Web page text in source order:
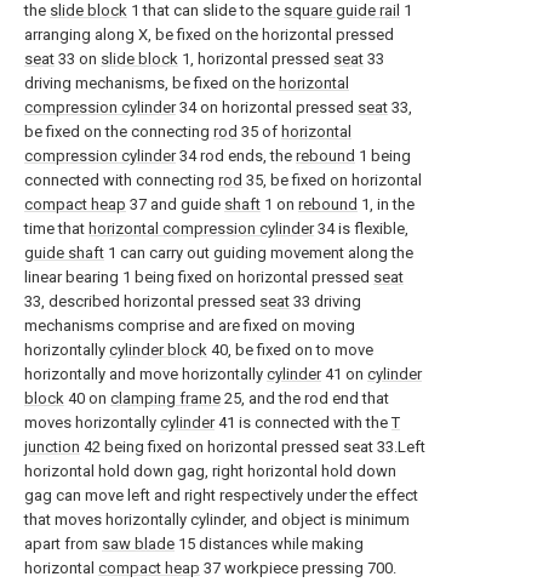
the slide block 1 that can slide to the square guide rail 1
arranging along X, be fixed on the horizontal pressed
seat 33 on slide block 1, horizontal pressed seat 33
driving mechanisms, be fixed on the horizontal
compression cylinder34 on horizontal pressed seat 33,
be fixed on the connecting rod 35 of horizontal
compression cylinder34 rod ends, the rebound 1 being
connected with connecting rod 35, be fixed on horizontal
compact heap 37 and guide shaft 1 on rebound 1, in the
time that horizontal compression cylinder34 is flexible,
guide shaft 1 can carry out guiding movement along the
linear bearing 1 being fixed on horizontal pressed seat
33, described horizontal pressed seat 33 driving
mechanisms comprise and are fixed on moving
horizontally cylinder block 40, be fixed on to move
horizontally and move horizontally cylinder41 on cylinder
block 40 on clamping frame 25, and the rod end that
moves horizontally cylinder41 is connected with theT
junction 42 being fixed on horizontal pressed seat 33.Left
horizontal hold down gag, right horizontal hold down
gag can move left and right respectively under the effect
that moves horizontally cylinder, and object is minimum
apart from saw blade 15 distances while making
horizontal compact heap 37 workpiece pressing 700.